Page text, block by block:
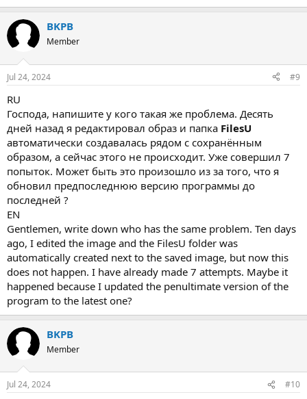
BKPB
Member
Jul 24, 2024 #9
RU
Господа, напишите у кого такая же проблема. Десять
дней назад я редактировал образ и папка FilesU
автоматически создавалась рядом с сохранённым
образом, а сейчас этого не происходит. Уже совершил 7
попыток. Может быть это произошло из за того, что я
обновил предпоследнюю версию программы до
последней ?
EN
Gentlemen, write down who has the same problem. Ten days
ago, I edited the image and the FilesU folder was
automatically created next to the saved image, but now this
does not happen. I have already made 7 attempts. Maybe it
happened because I updated the penultimate version of the
program to the latest one?
BKPB
Member
Jul 24, 2024 #10